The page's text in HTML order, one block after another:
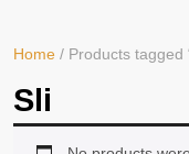
Home / Products tagged
Sli